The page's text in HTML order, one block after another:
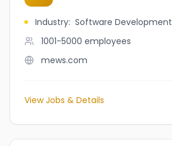
Industry: Software Development
1001-5000 employees
mews.com
View Jobs & Details